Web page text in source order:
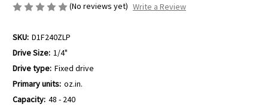
(No reviews yet) Write a Review
SKU: D1F240ZLP
Drive Size: 1/4"
Drive type: Fixed drive
Primary units: oz.in.
Capacity: 48 - 240